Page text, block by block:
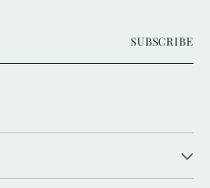
SUBSCRIBE